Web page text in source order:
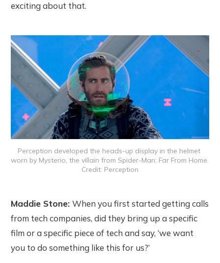
exciting about that.
Perception developed the heads-up display in the helmet
worn by Mysterio, the villain from Spider-Man: Far From Home.
Credit: Perception
Maddie Stone:When you first started getting calls
from tech companies, did they bring up a specific
film or a specific piece of tech and say, ‘we want
you to do something like this for us?’